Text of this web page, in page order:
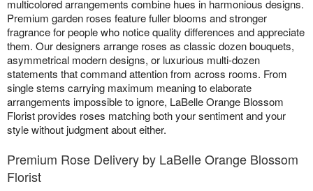
multicolored arrangements combine hues in harmonious designs.
Premium garden roses feature fuller blooms and stronger
fragrance for people who notice quality differences and appreciate
them. Our designers arrange roses as classic dozen bouquets,
asymmetrical modern designs, or luxurious multi-dozen
statements that command attention from across rooms. From
single stems carrying maximum meaning to elaborate
arrangements impossible to ignore, LaBelle Orange Blossom
Florist provides roses matching both your sentiment and your
style without judgment about either.
Premium Rose Delivery by LaBelle Orange Blossom
Florist